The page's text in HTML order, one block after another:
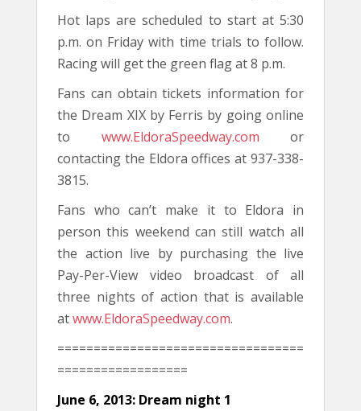
Hot laps are scheduled to start at 5:30
p.m. on Friday with time trials to follow.
Racing will get the green flag at 8 p.m.
Fans can obtain tickets information for
the Dream XIX by Ferris by going online
to www.EldoraSpeedway.com or
contacting the Eldora offices at 937-338-
3815.
Fans who can’t make it to Eldora in
person this weekend can still watch all
the action live by purchasing the live
Pay-Per-View video broadcast of all
three nights of action that is available
atwww.EldoraSpeedway.com.
==================================
==================
June 6, 2013: Dream night 1